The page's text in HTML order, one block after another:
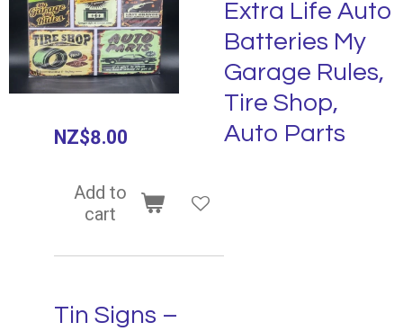
Extra Life Auto
Batteries My
Garage Rules,
Tire Shop,
Auto Parts
NZ$8.00
Add to
cart
Tin Signs –